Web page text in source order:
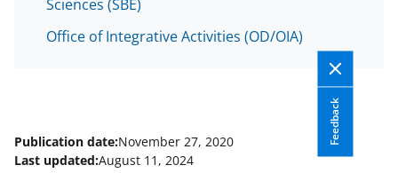
Sciences (SBE)
Office of Integrative Activities (OD/OIA)
Feedback
Publication date:November 27, 2020
Last updated:August 11, 2024